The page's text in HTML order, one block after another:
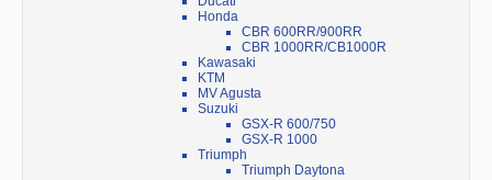
Honda
CBR 600RR/900RR
CBR 1000RR/CB1000R
Kawasaki
KTM
MV Agusta
Suzuki
GSX-R 600/750
GSX-R 1000
Triumph
Triumph Daytona